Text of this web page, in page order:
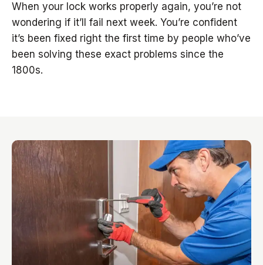
When your lock works properly again, you’re not
wondering if it’ll fail next week. You’re confident
it’s been fixed right the first time by people who’ve
been solving these exact problems since the
1800s.